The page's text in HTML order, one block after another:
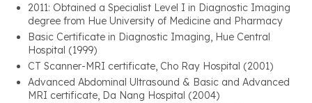
2011: Obtained a Specialist Level I in Diagnostic Imaging
degree from Hue University of Medicine and Pharmacy
Basic Certificate in Diagnostic Imaging, Hue Central
Hospital (1999)
CT Scanner-MRI certificate, Cho Ray Hospital (2001)
Advanced Abdominal Ultrasound & Basic and Advanced
MRI certificate, Da Nang Hospital (2004)